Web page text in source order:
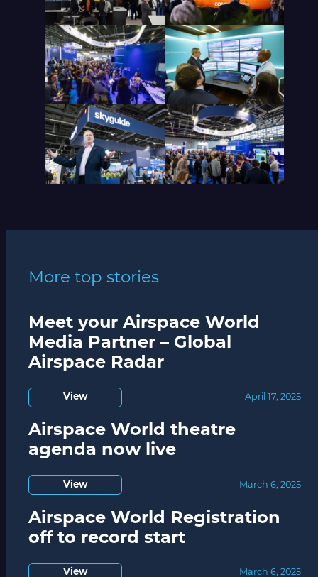
More top stories
Meet your Airspace World
Media Partner – Global
Airspace Radar
View April 17, 2025
Airspace World theatre
agenda now live
View March 6, 2025
Airspace World Registration
off to record start
View March 6, 2025